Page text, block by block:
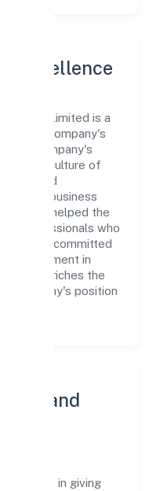
Excellence
Private Limited is a
the company's
The company's
a culture of
and
of its business
has helped the
professionals who
and committed
investment in
only enriches the
company's position
and
believes in giving